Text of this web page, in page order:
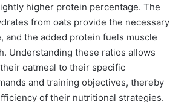
higher protein percentage. The
from oats provide the necessary
and the added protein fuels muscle
Understanding these ratios allows
oatmeal to their specific
and training objectives, thereby
of their nutritional strategies.